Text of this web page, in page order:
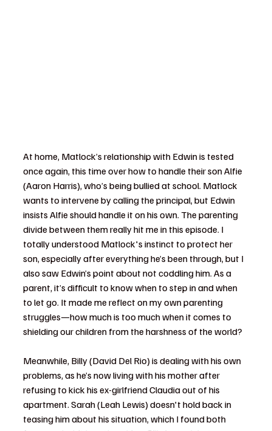
At home, Matlock’s relationship with Edwin is tested
once again, this time over how to handle their son Alfie
(Aaron Harris), who’s being bullied at school. Matlock
wants to intervene by calling the principal, but Edwin
insists Alfie should handle it on his own. The parenting
divide between them really hit me in this episode. I
totally understood Matlock's instinct to protect her
son, especially after everything he’s been through, but I
also saw Edwin’s point about not coddling him. As a
parent, it’s difficult to know when to step in and when
to let go. It made me reflect on my own parenting
struggles—how much is too much when it comes to
shielding our children from the harshness of the world?
Meanwhile, Billy (David Del Rio) is dealing with his own
problems, as he’s now living with his mother after
refusing to kick his ex-girlfriend Claudia out of his
apartment. Sarah (Leah Lewis) doesn't hold back in
teasing him about his situation, which I found both